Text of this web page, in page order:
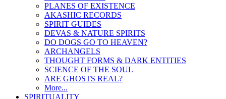
PLANES OF EXISTENCE
AKASHIC RECORDS
SPIRIT GUIDES
DEVAS & NATURE SPIRITS
DO DOGS GO TO HEAVEN?
ARCHANGELS
THOUGHT FORMS & DARK ENTITIES
SCIENCE OF THE SOUL
ARE GHOSTS REAL?
More...
SPIRITUALITY